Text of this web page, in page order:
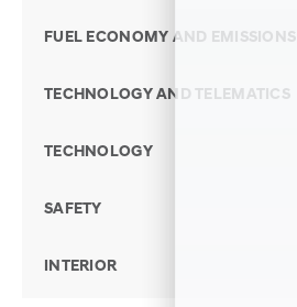
FUEL ECONOMY AND EMISSIONS
TECHNOLOGY AND TELEMATICS
TECHNOLOGY
SAFETY
INTERIOR